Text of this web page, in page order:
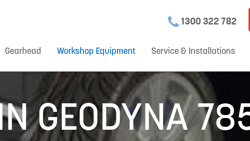
1300 322 782
Gearhead Workshop Equipment Service & Installations
GEODYNA